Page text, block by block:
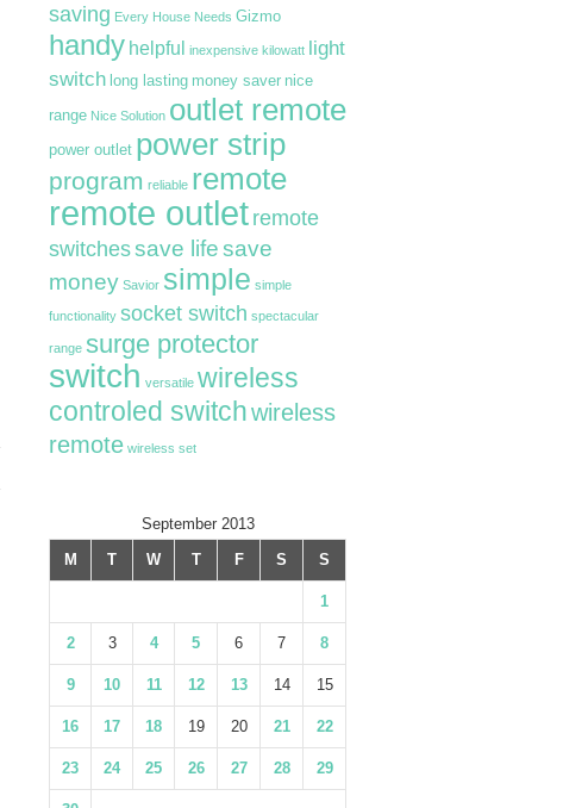
saving Every House Needs Gizmo
handy helpful inexpensive kilowatt light
switch long lasting money saver nice
range Nice Solution outlet remote
power outlet power strip
program reliable remote
remote outletremote
switchessave lifesave
money Savior simple simple
functionality socket switch spectacular
range surge protector
switch versatile wireless
controled switchwireless
remote wireless set
September 2013
M
T W T F S S
1
2 3 4 5 6 7 8
9 10 11 12 13 14 15
16 17 18 19 20 21 22
23 24 25 26 27 28 29